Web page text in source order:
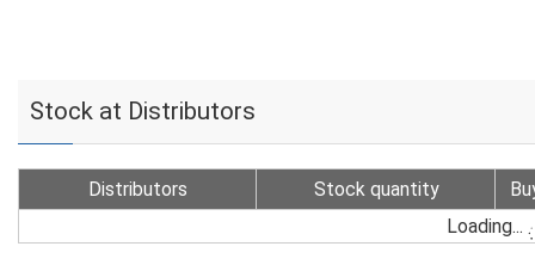
Stock at Distributors
Distributors Stock quantity
Loading...